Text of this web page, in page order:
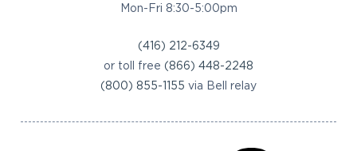
Mon-Fri 8:30-5:00pm
(416) 212-6349
or toll free (866) 448-2248
(800) 855-1155 via Bell relay